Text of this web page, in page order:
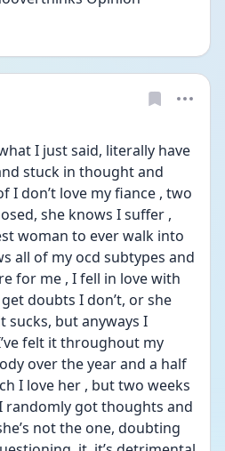
I just said, literally have
stuck in thought and
I don’t love my fiance , two
she knows I suffer ,
woman to ever walk into
all of my ocd subtypes and
for me , I fell in love with
doubts I don’t, or she
sucks, but anyways I
felt it throughout my
over the year and a half
I love her , but two weeks
randomly got thoughts and
not the one, doubting